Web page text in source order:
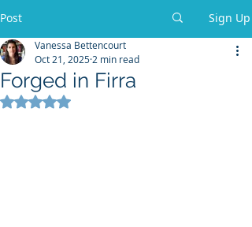
Post Sign Up
Forged in Firra
Vanessa Bettencourt
Oct 21, 2025 2 min read
Rated NaN out of 5 stars.